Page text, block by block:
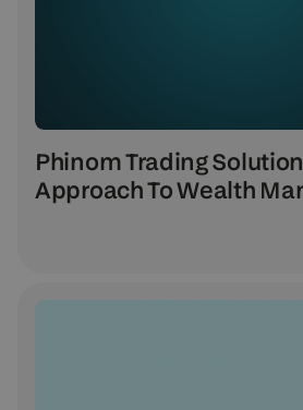
Phinom Trading
Approach To Wealth